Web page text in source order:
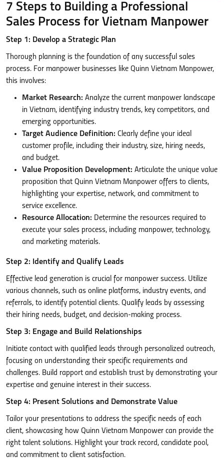
7 Steps to Building a Professional
Sales Process for Vietnam Manpower
Step 1: Develop a Strategic Plan
Thorough planning is the foundation of any successful sales
process. For manpower businesses like Quinn Vietnam Manpower,
this involves:
Market Research: Analyze the current manpower landscape
in Vietnam, identifying industry trends, key competitors, and
emerging opportunities.
Target Audience Definition: Clearly define your ideal
customer profile, including their industry, size, hiring needs,
and budget.
Value Proposition Development: Articulate the unique value
proposition that Quinn Vietnam Manpower offers to clients,
highlighting your expertise, network, and commitment to
service excellence.
Resource Allocation: Determine the resources required to
execute your sales process, including manpower, technology,
and marketing materials.
Step 2: Identify and Qualify Leads
Effective lead generation is crucial for manpower success. Utilize
various channels, such as online platforms, industry events, and
referrals, to identify potential clients. Qualify leads by assessing
their hiring needs, budget, and decision-making process.
Step 3: Engage and Build Relationships
Initiate contact with qualified leads through personalized outreach,
focusing on understanding their specific requirements and
challenges. Build rapport and establish trust by demonstrating your
expertise and genuine interest in their success.
Step 4: Present Solutions and Demonstrate Value
Tailor your presentations to address the specific needs of each
client, showcasing how Quinn Vietnam Manpower can provide the
right talent solutions. Highlight your track record, candidate pool,
and commitment to client satisfaction.